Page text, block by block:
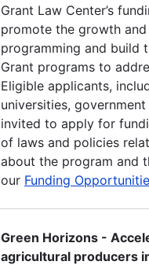
Grant Law Center’s
promote the growth
programming and build
Grant programs to
Eligible applicants,
universities,
invited to apply for
of laws and policies
about the program and
our Funding
Green Horizons -
agricultural producers